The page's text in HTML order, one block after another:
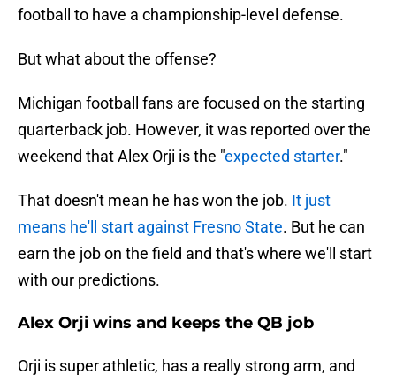
football to have a championship-level defense.
But what about the offense?
Michigan football fans are focused on the starting
quarterback job. However, it was reported over the
weekend that Alex Orji is the "expected starter."
That doesn't mean he has won the job. It just
means he'll start against Fresno State. But he can
earn the job on the field and that's where we'll start
with our predictions.
Alex Orji wins and keeps the QB job
Orji is super athletic, has a really strong arm, and